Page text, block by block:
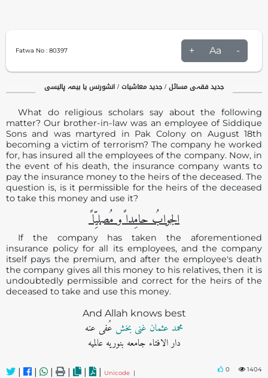
Fatwa No : 80397 + Aa -
جدید فقہی مسائل / جدید معاشیات / انشورنس یا بیمہ پالیسی
What do religious scholars say about the following
matter? Our brother-in-law was an employee of Siddique
Sons and was martyred in Pak Colony on August 18th
becoming a victim of terrorism? The company he worked
for, has insured all the employees of the company. Now, in
the event of his death, the insurance company wants to
pay the insurance money to the heirs of the deceased. The
question is, is it permissible for the heirs of the deceased
to take this money and use it?
الجوابُ حامِدا ًو مُصلیِّا ً
If the company has taken the aforementioned
insurance policy for all its employees, and the company
itself pays the premium, and after the employee's death
the company gives all this money to his relatives, then it is
undoubtedly permissible and correct for the heirs of the
deceased to take and use this money.
And Allah knows best
محمد عثمان غنی بخش عُفی عنه
دار الافتاء جامعه بنوریه عالمیه
| | | | | | Unicode |
0 1404